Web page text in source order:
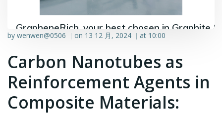
GrapheneRich, your best chosen in Graphite &
Graphene industry.
by wenwen@0506 | on 13 12 月, 2024 | at 10:00
Carbon Nanotubes as
Reinforcement Agents in
Composite Materials: